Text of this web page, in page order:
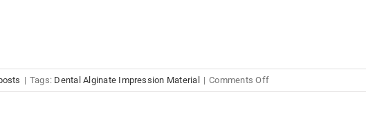
| Tags: Dental Alginate Impression Material | Comments Offon
Dental